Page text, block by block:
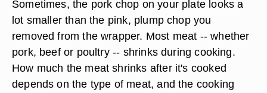
Sometimes, the pork chop on your plate looks a
lot smaller than the pink, plump chop you
removed from the wrapper. Most meat -- whether
pork, beef or poultry -- shrinks during cooking.
How much the meat shrinks after it's cooked
depends on the type of meat, and the cooking